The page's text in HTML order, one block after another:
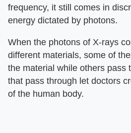
frequency, it still comes in
energy dictated by photons.
When the photons of X-rays
different materials, some of
the material while others pass
that pass through let doctors
of the human body.